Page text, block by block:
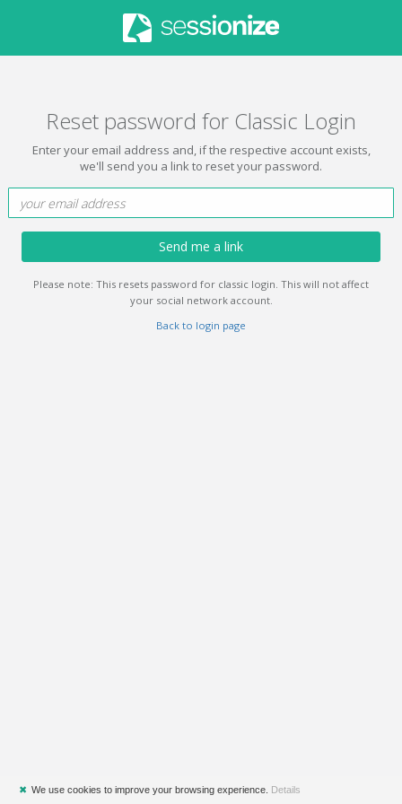
Reset password for Classic Login
Enter your email address and, if the respective account exists,
we'll send you a link to reset your password.
Send me a link
Please note: This resets password for classic login. This will not affect
your social network account.
Back to login page
✖ We use cookies to improve your browsing experience. Details